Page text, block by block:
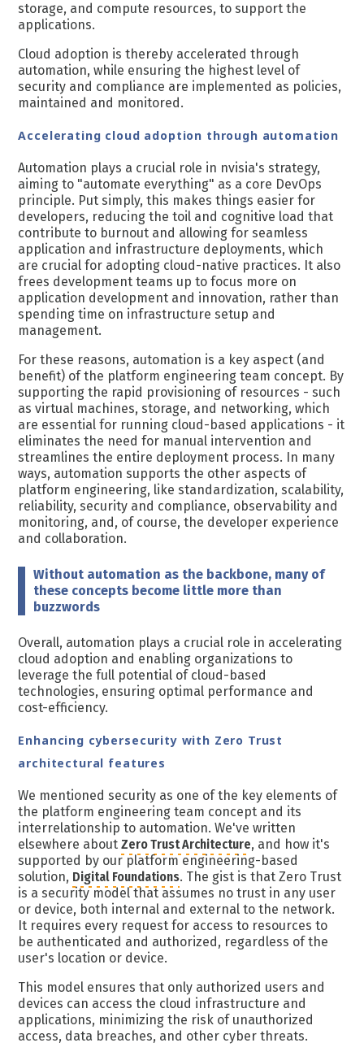
storage, and compute resources, to support the
applications.
Cloud adoption is thereby accelerated through
automation, while ensuring the highest level of
security and compliance are implemented as policies,
maintained and monitored.
Accelerating cloud adoption through automation
Automation plays a crucial role in nvisia's strategy,
aiming to "automate everything" as a core DevOps
principle. Put simply, this makes things easier for
developers, reducing the toil and cognitive load that
contribute to burnout and allowing for seamless
application and infrastructure deployments, which
are crucial for adopting cloud-native practices​​. It also
frees development teams up to focus more on
application development and innovation, rather than
spending time on infrastructure setup and
management.
For these reasons, automation is a key aspect (and
benefit) of the platform engineering team concept. By
supporting the rapid provisioning of resources - such
as virtual machines, storage, and networking, which
are essential for running cloud-based applications - it
eliminates the need for manual intervention and
streamlines the entire deployment process. In many
ways, automation supports the other aspects of
platform engineering, like standardization, scalability,
reliability, security and compliance, observability and
monitoring, and, of course, the developer experience
and collaboration.
Without automation as the backbone, many of
these concepts become little more than
buzzwords
Overall, automation plays a crucial role in accelerating
cloud adoption and enabling organizations to
leverage the full potential of cloud-based
technologies, ensuring optimal performance and
cost-efficiency.
Enhancing cybersecurity with Zero Trust
architectural features
We mentioned security as one of the key elements of
the platform engineering team concept and its
interrelationship to automation. We've written
elsewhere aboutZero Trust Architecture, and how it's
supported by our platform engineering-based
solution, Digital Foundations. The gist is that Zero Trust
is a security model that assumes no trust in any user
or device, both internal and external to the network.
It requires every request for access to resources to
be authenticated and authorized, regardless of the
user's location or device.
This model ensures that only authorized users and
devices can access the cloud infrastructure and
applications, minimizing the risk of unauthorized
access, data breaches, and other cyber threats.